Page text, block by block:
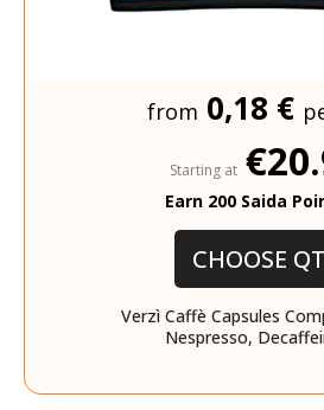
from 0,18 €
Starting at
Earn 200 Saida
CHOOSE
Verzì Caffè Capsules
Nespresso,